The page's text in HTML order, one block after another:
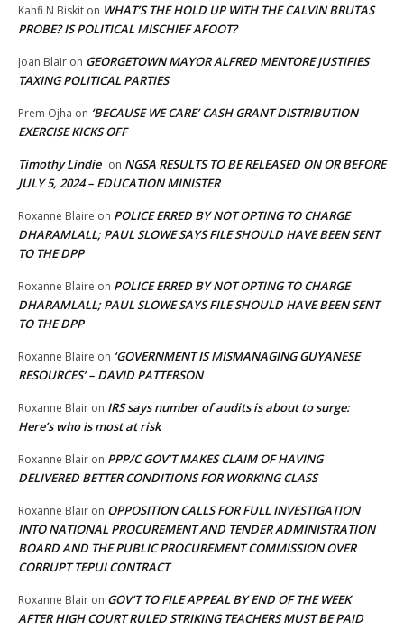
Kahfi N Biskit on WHAT’S THE HOLD UP WITH THE CALVIN BRUTAS
PROBE? IS POLITICAL MISCHIEF AFOOT?
Joan Blair on GEORGETOWN MAYOR ALFRED MENTORE JUSTIFIES
TAXING POLITICAL PARTIES
Prem Ojha on ‘BECAUSE WE CARE’ CASH GRANT DISTRIBUTION
EXERCISE KICKS OFF
Timothy Lindie on NGSA RESULTS TO BE RELEASED ON OR BEFORE
JULY 5, 2024 – EDUCATION MINISTER
Roxanne Blaire on POLICE ERRED BY NOT OPTING TO CHARGE
DHARAMLALL; PAUL SLOWE SAYS FILE SHOULD HAVE BEEN SENT
TO THE DPP
Roxanne Blaire on POLICE ERRED BY NOT OPTING TO CHARGE
DHARAMLALL; PAUL SLOWE SAYS FILE SHOULD HAVE BEEN SENT
TO THE DPP
Roxanne Blaire on ‘GOVERNMENT IS MISMANAGING GUYANESE
RESOURCES’ – DAVID PATTERSON
Roxanne Blair on IRS says number of audits is about to surge:
Here’s who is most at risk
Roxanne Blair on PPP/C GOV’T MAKES CLAIM OF HAVING
DELIVERED BETTER CONDITIONS FOR WORKING CLASS
Roxanne Blair on OPPOSITION CALLS FOR FULL INVESTIGATION
INTO NATIONAL PROCUREMENT AND TENDER ADMINISTRATION
BOARD AND THE PUBLIC PROCUREMENT COMMISSION OVER
CORRUPT TEPUI CONTRACT
Roxanne Blair on GOV’T TO FILE APPEAL BY END OF THE WEEK
AFTER HIGH COURT RULED STRIKING TEACHERS MUST BE PAID